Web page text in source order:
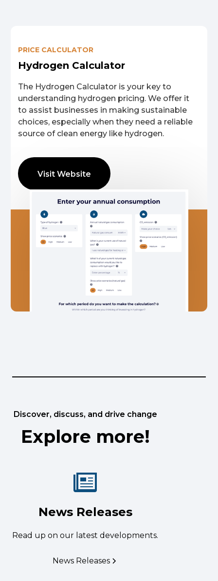
We help you develop
Hydrogen Valleys.
Unlocking green hydrogen prosperity for all.
Get in touch →
PRICE CALCULATOR
Hydrogen Calculator
The Hydrogen Calculator is your key to
understanding hydrogen pricing. We offer it
to assist businesses in making sustainable
choices, especially when they need a reliable
source of clean energy like hydrogen.
Visit Website
Discover, discuss, and drive change
Explore more!
News Releases
Read up on our latest developments.
News Releases